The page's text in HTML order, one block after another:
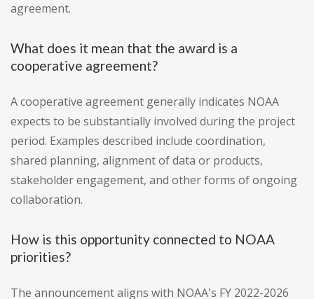
agreement.
What does it mean that the award is a
cooperative agreement?
A cooperative agreement generally indicates NOAA
expects to be substantially involved during the project
period. Examples described include coordination,
shared planning, alignment of data or products,
stakeholder engagement, and other forms of ongoing
collaboration.
How is this opportunity connected to NOAA
priorities?
The announcement aligns with NOAA's FY 2022-2026